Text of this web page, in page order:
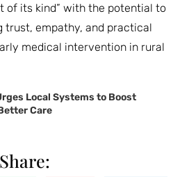
of its kind” with the potential to
trust, empathy, and practical
medical intervention in rural
Local Systems to Boost
Care
Share: